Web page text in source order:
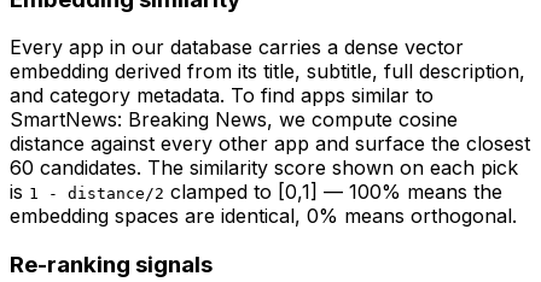
Every app in our database carries a dense vector
embedding derived from its title, subtitle, full description,
and category metadata. To find apps similar to
SmartNews: Breaking News, we compute cosine
distance against every other app and surface the closest
60 candidates. The similarity score shown on each pick
is 1 - distance/2 clamped to [0,1] — 100% means the
embedding spaces are identical, 0% means orthogonal.
Re-ranking signals